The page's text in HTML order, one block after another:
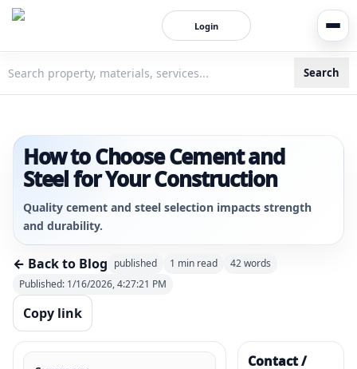
Login
Search
How to Choose Cement and
Steel for Your Construction
Quality cement and steel selection impacts strength
and durability.
← Back to Blog published 1 min read 42words
Published: 1/16/2026, 4:27:21 PM
Copy link
Contact /